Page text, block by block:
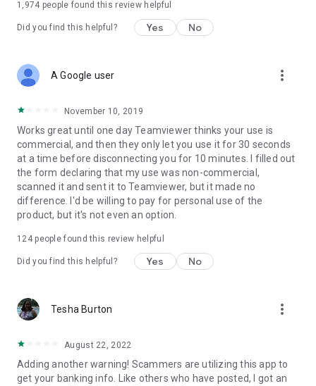
1,974 people found this review helpful
Did you find this helpful? Yes No
A Google user more_vert
November 10, 2019
Works great until one day Teamviewer thinks your use is
commercial, and then they only let you use it for 30 seconds
at a time before disconnecting you for 10 minutes. I filled out
the form declaring that my use was non-commercial,
scanned it and sent it to Teamviewer, but it made no
difference. I'd be willing to pay for personal use of the
product, but it's not even an option.
124people found this review helpful
Did you find this helpful? Yes No
Tesha Burton more_vert
August 22, 2022
Adding another warning! Scammers are utilizing this app to
get your banking info. Like others who have posted, I got an